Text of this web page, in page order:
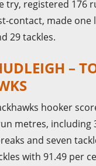
try, registered 176
contact, made one
29 tackles.
–
hooker
metres, including
and seven
with 91.49 per